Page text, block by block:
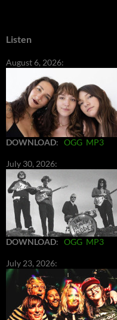
Listen
August 6, 2026:
DOWNLOAD: OGG MP3
July 30, 2026:
DOWNLOAD: OGG MP3
July 23, 2026: